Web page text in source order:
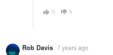
0 0
Rob Davis 7 years ago